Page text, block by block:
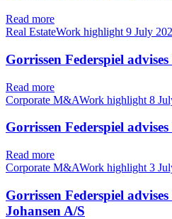
Read more
Real EstateWork highlight 9 July
Gorrissen Federspiel
Read more
Corporate M&AWork highlight 8
Gorrissen Federspiel
Read more
Corporate M&AWork highlight 3
Gorrissen Federspiel
Johansen A/S